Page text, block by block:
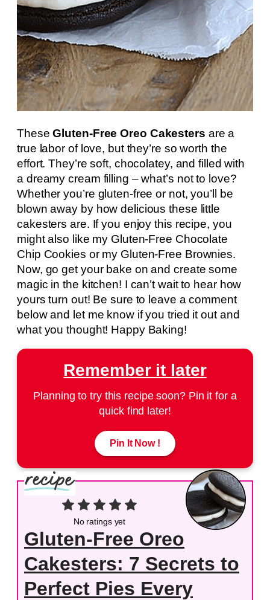
TheseGluten-Free Oreo Cakesters are a
true labor of love, but they’re so worth the
effort. They’re soft, chocolatey, and filled with
a dreamy cream filling – what’s not to love?
Whether you’re gluten-free or not, you’ll be
blown away by how delicious these little
cakesters are. If you enjoy this recipe, you
might also like my Gluten-Free Chocolate
Chip Cookies or my Gluten-Free Brownies.
Now, go get your bake on and create some
magic in the kitchen! I can’t wait to hear how
yours turn out! Be sure to leave a comment
below and let me know if you tried it out and
what you thought! Happy Baking!
Remember it later
Planning to try this recipe soon? Pin it for a
quick find later!
Pin It Now !
No ratings yet
Gluten-Free Oreo
Cakesters: 7 Secrets to
Perfect Pies Every